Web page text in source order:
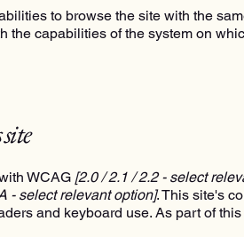
to browse the site with the
the capabilities of the system on
WCAG [2.0 / 2.1 / 2.2 - select
- select relevant option]. This site's
and keyboard use. As part of